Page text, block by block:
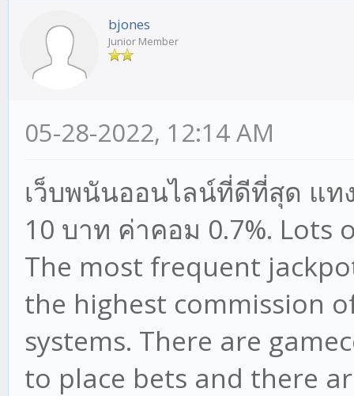
bjones
Junior Member
05-28-2022, 12:14 AM
เว็บพนันออนไลน์ที่ดีที่สุด แท
10 บาท ค่าคอม 0.7%. Lots
The most frequent
the highest commission
systems. There are
to place bets and there